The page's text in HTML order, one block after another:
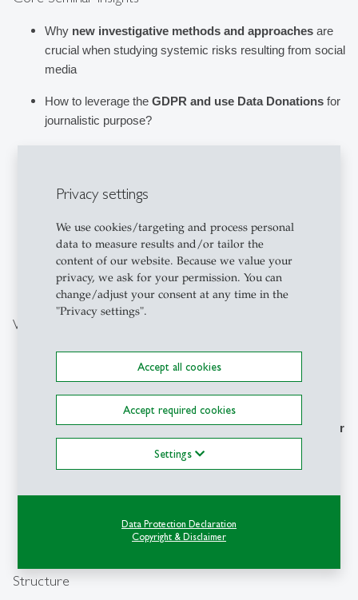
Privacy settings
We use cookies/targeting and process personal
data to measure results and/or tailor the
content of our website. Because we value your
privacy, we ask for your permission. You can
change/adjust your consent at any time in the
"Privacy settings".
Accept all cookies
Accept required cookies
Settings
Data Protection Declaration
Copyright & Disclaimer
Why new investigative methods and approaches are
crucial when studying systemic risks resulting from social
media
How to leverage the GDPR and use Data Donations for
journalistic purpose?
advertisers, shadow campaigns, and political spending?
What are practical tips, tricks, and challenges
others have found and encountered in computational
journalism?
Why Participate?
investigate social media platforms
Practical knowledge to leverage GDPR Data Donations,
Ad Databases, and new DSA Transparency Tools
in your
journalists and activists interested in understanding what
is going on behind our feeds
Structure